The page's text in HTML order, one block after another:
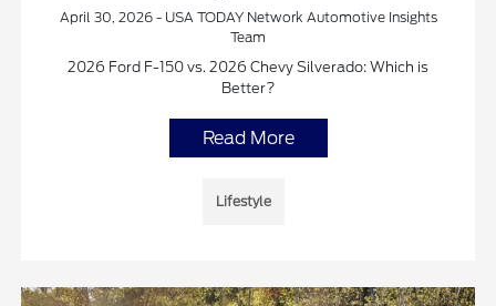
April 30, 2026 - USA TODAY Network Automotive Insights
Team
2026 Ford F-150 vs. 2026 Chevy Silverado: Which is
Better?
Read More
Lifestyle